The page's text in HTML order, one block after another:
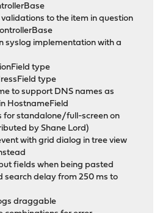
to the item in question
syslog implementation with a
type
type
to support DNS names as
HostnameField
for standalone/full-screen on
by Shane Lord)
with grid dialog in tree view
fields when being pasted
search delay from 250 ms to
draggable